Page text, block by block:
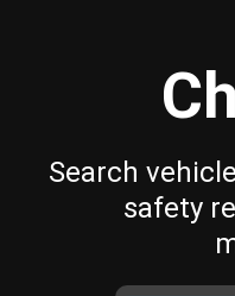
Search
safety